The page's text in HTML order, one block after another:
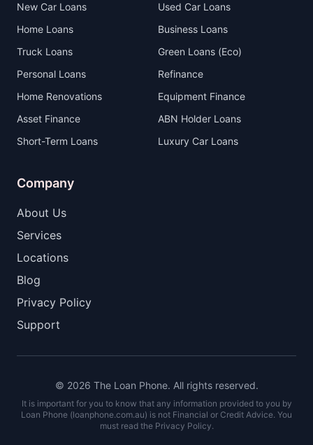
New Car Loans
Used Car Loans
Home Loans
Business Loans
Truck Loans
Green Loans (Eco)
Personal Loans
Refinance
Home Renovations
Equipment Finance
Asset Finance
ABN Holder Loans
Short-Term Loans
Luxury Car Loans
Company
About Us
Services
Locations
Blog
Privacy Policy
Support
© 2026 The Loan Phone. All rights reserved.
It is important for you to know that any information provided to you by
Loan Phone (loanphone.com.au) is not Financial or Credit Advice. You
must read the Privacy Policy.